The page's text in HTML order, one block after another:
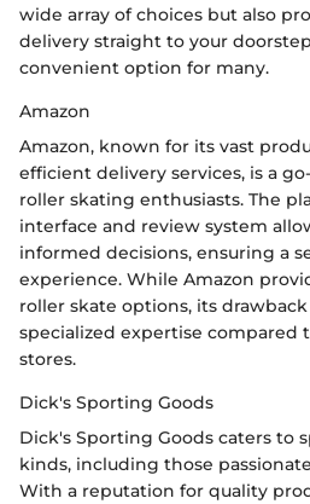
wide array of choices but also
delivery straight to your
convenient option for many.
Amazon
Amazon, known for its vast
efficient delivery services, is a
roller skating enthusiasts. The
interface and review system
informed decisions, ensuring a
experience. While Amazon
roller skate options, its
specialized expertise compared
stores.
Dick's Sporting Goods
Dick's Sporting Goods caters to
kinds, including those
With a reputation for quality